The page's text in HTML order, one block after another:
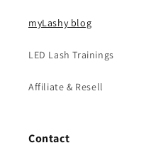
myLashy blog
LED Lash Trainings
Affiliate & Resell
Contact